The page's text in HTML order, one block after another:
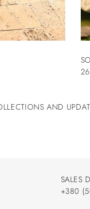
AND
SALES
+380